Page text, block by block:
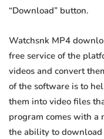
“Download” button.
Watchsnk MP4
free service of the
videos and convert
of the software is to
them into video files
program comes with a
the ability to